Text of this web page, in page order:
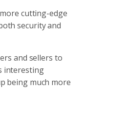
cutting-edge
security and
and sellers to
interesting
being much more